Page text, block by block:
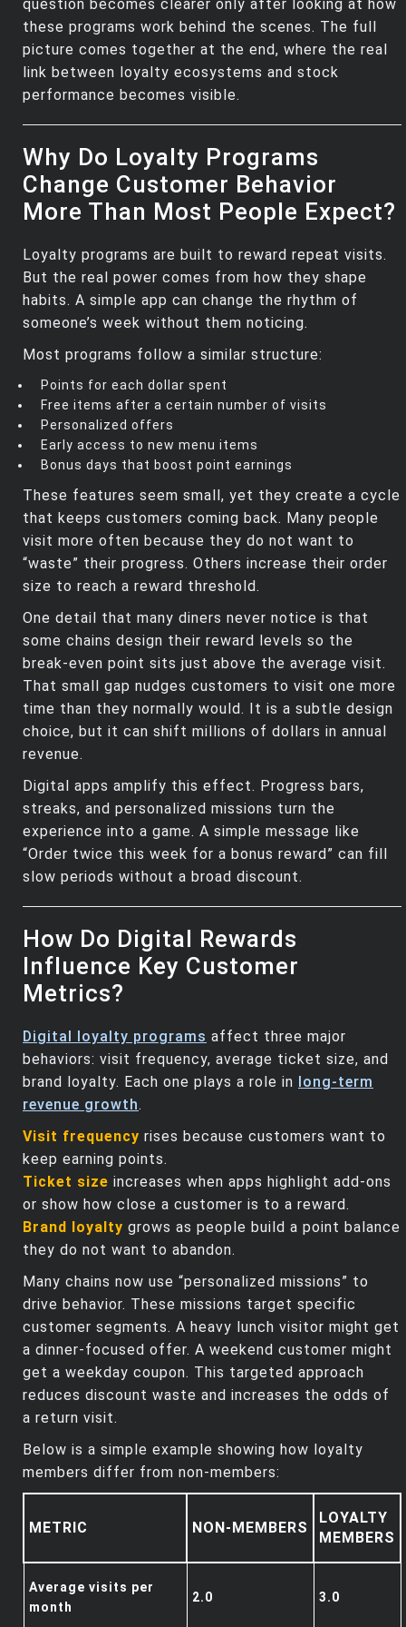
question becomes clearer only after looking at how
these programs work behind the scenes. The full
picture comes together at the end, where the real
link between loyalty ecosystems and stock
performance becomes visible.
Why Do Loyalty Programs
Change Customer Behavior
More Than Most People Expect?
Loyalty programs are built to reward repeat visits.
But the real power comes from how they shape
habits. A simple app can change the rhythm of
someone’s week without them noticing.
Most programs follow a similar structure:
Points for each dollar spent
Free items after a certain number of visits
Personalized offers
Early access to new menu items
Bonus days that boost point earnings
These features seem small, yet they create a cycle
that keeps customers coming back. Many people
visit more often because they do not want to
“waste” their progress. Others increase their order
size to reach a reward threshold.
One detail that many diners never notice is that
some chains design their reward levels so the
break‑even point sits just above the average visit.
That small gap nudges customers to visit one more
time than they normally would. It is a subtle design
choice, but it can shift millions of dollars in annual
revenue.
Digital apps amplify this effect. Progress bars,
streaks, and personalized missions turn the
experience into a game. A simple message like
“Order twice this week for a bonus reward” can fill
slow periods without a broad discount.
How Do Digital Rewards
Influence Key Customer
Metrics?
Digital loyalty programs affect three major
behaviors: visit frequency, average ticket size, and
brand loyalty. Each one plays a role in
long‑term
revenue growth.
Visit frequency rises because customers want to
keep earning points.
Ticket size increases when apps highlight add‑ons
or show how close a customer is to a reward.
Brand loyalty grows as people build a point balance
they do not want to abandon.
Many chains now use “personalized missions” to
drive behavior. These missions target specific
customer segments. A heavy lunch visitor might get
a dinner‑focused offer. A weekend customer might
get a weekday coupon. This targeted approach
reduces discount waste and increases the odds of
a return visit.
Below is a simple example showing how loyalty
members differ from non‑members:
METRIC NON‑MEMBERS
LOYALTY
MEMBERS
Average visits per
month
2.0 3.0